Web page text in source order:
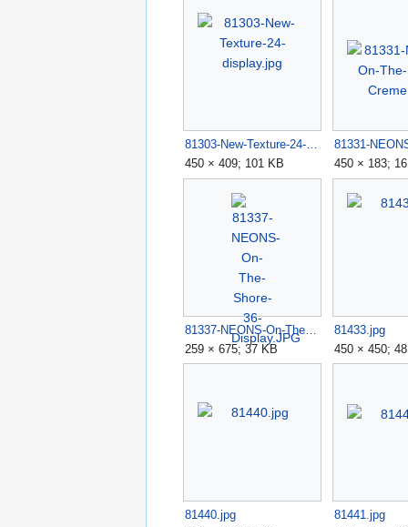
81303-New-Texture-24-display.jpg
450 × 409; 101 KB
450 × 183;
259 × 675; 37 KB
81433.jpg
450 × 450;
81440.jpg
81441.jpg